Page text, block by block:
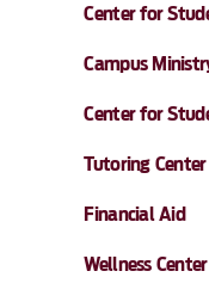
Center for
Campus
Center for
Tutoring Center
Financial Aid
Wellness Center